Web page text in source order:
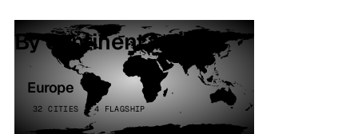
By continent
Europe
32 CITIES · 4 FLAGSHIP